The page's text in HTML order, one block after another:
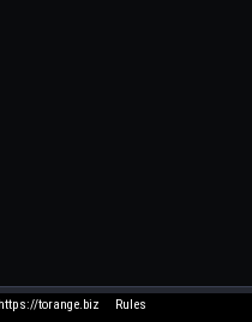
Click element to edit · Drag to move
torange.biz Rules